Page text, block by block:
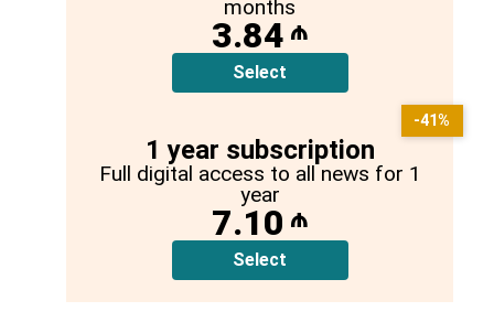
months
3.84 ₼
Select
1 year subscription
Full digital access to all news for 1
year
7.10 ₼
Select
-41%